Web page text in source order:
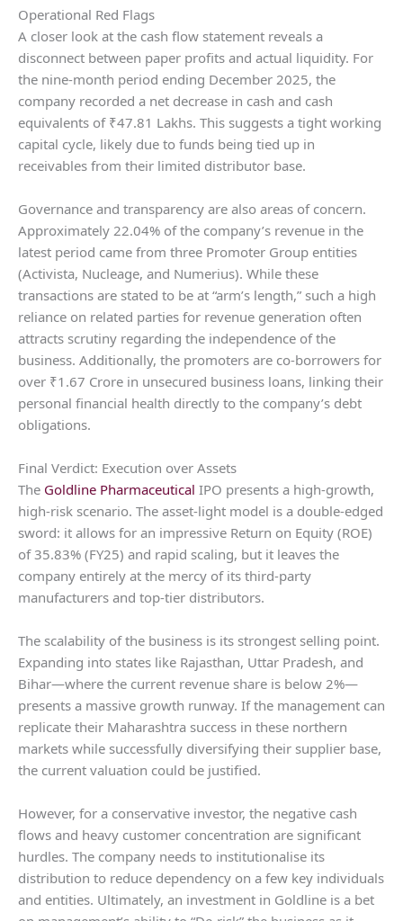
Operational Red Flags
A closer look at the cash flow statement reveals a
disconnect between paper profits and actual liquidity. For
the nine-month period ending December 2025, the
company recorded a net decrease in cash and cash
equivalents of ₹47.81 Lakhs. This suggests a tight working
capital cycle, likely due to funds being tied up in
receivables from their limited distributor base.
Governance and transparency are also areas of concern.
Approximately 22.04% of the company’s revenue in the
latest period came from three Promoter Group entities
(Activista, Nucleage, and Numerius). While these
transactions are stated to be at “arm’s length,” such a high
reliance on related parties for revenue generation often
attracts scrutiny regarding the independence of the
business. Additionally, the promoters are co-borrowers for
over ₹1.67 Crore in unsecured business loans, linking their
personal financial health directly to the company’s debt
obligations.
Final Verdict: Execution over Assets
The Goldline Pharmaceutical IPO presents a high-growth,
high-risk scenario. The asset-light model is a double-edged
sword: it allows for an impressive Return on Equity (ROE)
of 35.83% (FY25) and rapid scaling, but it leaves the
company entirely at the mercy of its third-party
manufacturers and top-tier distributors.
The scalability of the business is its strongest selling point.
Expanding into states like Rajasthan, Uttar Pradesh, and
Bihar—where the current revenue share is below 2%—
presents a massive growth runway. If the management can
replicate their Maharashtra success in these northern
markets while successfully diversifying their supplier base,
the current valuation could be justified.
However, for a conservative investor, the negative cash
flows and heavy customer concentration are significant
hurdles. The company needs to institutionalise its
distribution to reduce dependency on a few key individuals
and entities. Ultimately, an investment in Goldline is a bet